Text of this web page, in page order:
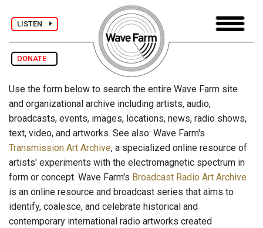
LISTEN
DONATE
Use the form below to search the entire Wave Farm site
and organizational archive including artists, audio,
broadcasts, events, images, locations, news, radio shows,
text, video, and artworks. See also: Wave Farm's
Transmission Art Archive, a specialized online resource of
artists' experiments with the electromagnetic spectrum in
form or concept. Wave Farm's Broadcast Radio Art Archive
is an online resource and broadcast series that aims to
identify, coalesce, and celebrate historical and
contemporary international radio artworks created